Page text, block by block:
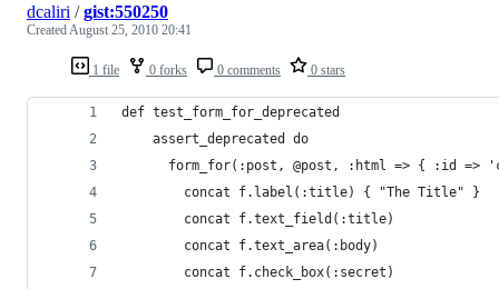
1 file 0 forks 0 comments 0 stars
dcaliri /gist:550250
CreatedAugust 25, 2010 20:41
def test_form_for_deprecated
    assert_deprecated do
form_for(:post, @post, :html => { :id =>
        concat f.label(:title) { "The Title" }
        concat f.text_field(:title)
        concat f.text_area(:body)
        concat f.check_box(:secret)